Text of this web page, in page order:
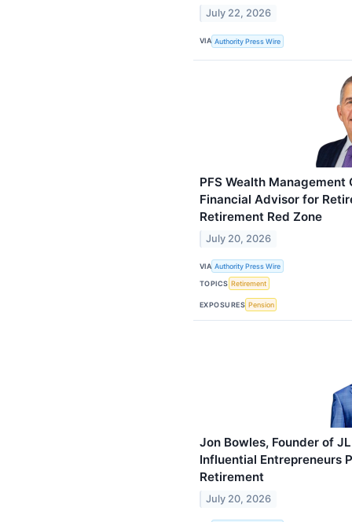
July 22, 2026
VIA Authority Press Wire
PFS Wealth Management
Financial Advisor for
Retirement Red Zone
July 20, 2026
VIA Authority Press Wire
TOPICS Retirement
EXPOSURES Pension
Jon Bowles, Founder of
Influential Entrepreneurs
Retirement
July 20, 2026